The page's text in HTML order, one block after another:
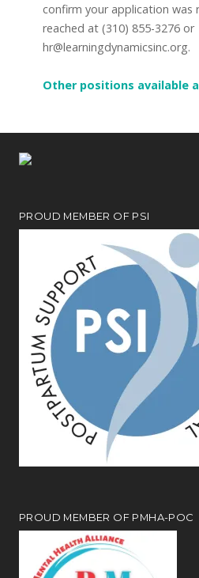
confirm your application was
reached at (310) 855-3276 or
hr@learningdynamicsinc.org.
Other positions available
PROUD MEMBER OF PSI
PROUD MEMBER OF PMHA-POC